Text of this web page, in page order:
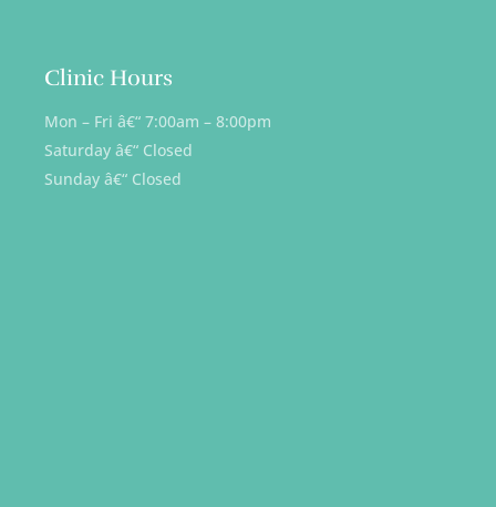
Clinic Hours
Mon – Fri â€“ 7:00am – 8:00pm
Saturday â€“ Closed
Sunday â€“ Closed